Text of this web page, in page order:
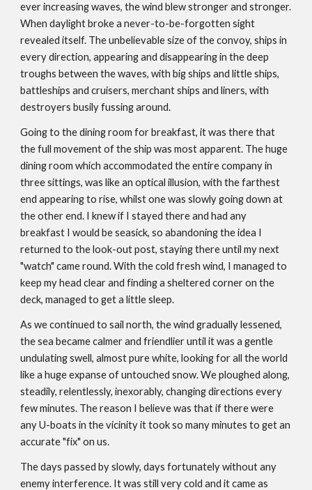
ever increasing waves, the wind blew stronger and stronger.
When daylight broke a never-to-be-­forgotten sight
revealed itself. The unbelievable size of the convoy, ships in
every direction, appearing and disappearing in the deep
troughs between the waves, with big ships and little ships,
battleships and cruisers, merchant ships and liners, with
destroyers busily fussing around.
Going to the dining room for breakfast, it was there that
the full movement of the ship was most apparent. The huge
dining room which accommodated the entire company in
three sittings, was like an optical illusion, with the farthest
end appearing to rise, whilst one was slowly going down at
the other end. I knew if I stayed there and had any
breakfast I would be seasick, so abandoning the idea I
returned to the look-out post, staying there until my next
"watch" came round. With the cold fresh wind, I managed to
keep my head clear and finding a sheltered corner on the
deck, managed to get a little sleep.
As we continued to sail north, the wind gradually lessened,
the sea became calmer and friendlier until it was a gentle
undulating swell, almost pure white, looking for all the world
like a huge expanse of untouched snow. We ploughed along,
steadily, relentlessly, inexorably, changing directions every
few minutes. The reason I believe was that if there were
any U-boats in the vicinity it took so many minutes to get an
accurate "fix" on us.
The days passed by slowly, days fortunately without any
enemy interference. It was still very cold and it came as